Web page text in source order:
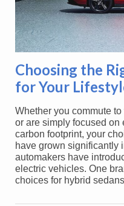
Choosing the
for Your
Whether you commute
or are simply focused
carbon footprint, your
have grown significantly
automakers have
electric vehicles. One
choices for hybrid